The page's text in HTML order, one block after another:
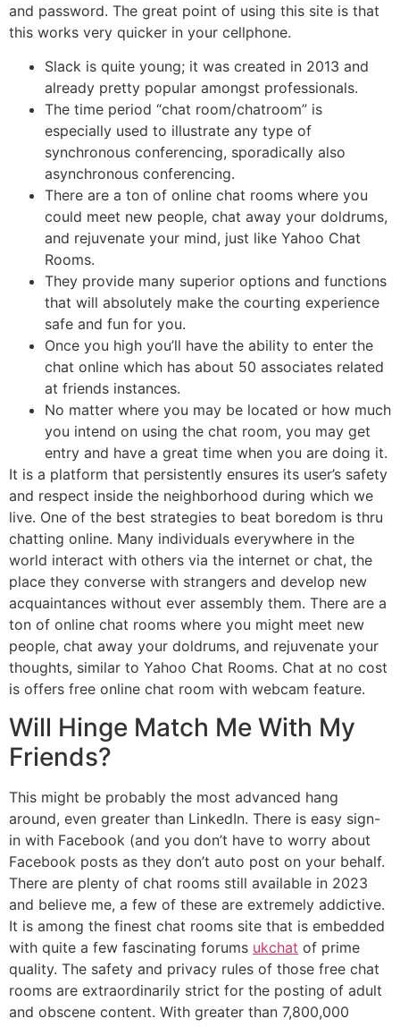
and password. The great point of using this site is that
this works very quicker in your cellphone.
Slack is quite young; it was created in 2013 and
already pretty popular amongst professionals.
The time period “chat room/chatroom” is
especially used to illustrate any type of
synchronous conferencing, sporadically also
asynchronous conferencing.
There are a ton of online chat rooms where you
could meet new people, chat away your doldrums,
and rejuvenate your mind, just like Yahoo Chat
Rooms.
They provide many superior options and functions
that will absolutely make the courting experience
safe and fun for you.
Once you high you’ll have the ability to enter the
chat online which has about 50 associates related
at friends instances.
No matter where you may be located or how much
you intend on using the chat room, you may get
entry and have a great time when you are doing it.
It is a platform that persistently ensures its user’s safety
and respect inside the neighborhood during which we
live. One of the best strategies to beat boredom is thru
chatting online. Many individuals everywhere in the
world interact with others via the internet or chat, the
place they converse with strangers and develop new
acquaintances without ever assembly them. There are a
ton of online chat rooms where you might meet new
people, chat away your doldrums, and rejuvenate your
thoughts, similar to Yahoo Chat Rooms. Chat at no cost
is offers free online chat room with webcam feature.
Will Hinge Match Me With My
Friends?
This might be probably the most advanced hang
around, even greater than LinkedIn. There is easy sign-
in with Facebook (and you don’t have to worry about
Facebook posts as they don’t auto post on your behalf.
There are plenty of chat rooms still available in 2023
and believe me, a few of these are extremely addictive.
It is among the finest chat rooms site that is embedded
with quite a few fascinating forums ukchat of prime
quality. The safety and privacy rules of those free chat
rooms are extraordinarily strict for the posting of adult
and obscene content. With greater than 7,800,000